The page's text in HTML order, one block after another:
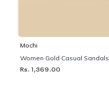
Mochi
Women Gold Casual Sandals
Rs. 1,369.00